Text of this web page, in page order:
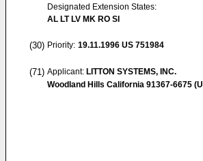
Designated Extension States:
AL LT LV MK RO SI
(30) Priority: 19.11.1996 US 751984
(71) Applicant: LITTON SYSTEMS, INC.
Woodland Hills California 91367-6675